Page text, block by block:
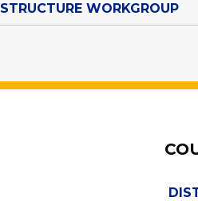
STRUCTURE WORKGROUP